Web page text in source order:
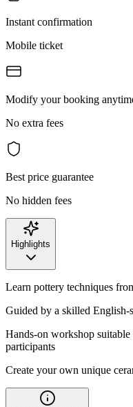
Instant confirmation
Mobile ticket
Modify your booking
No extra fees
Best price guarantee
No hidden fees
Highlights
Learn pottery techniques
Guided by a skilled English-
Hands-on workshop
participants
Create your own unique